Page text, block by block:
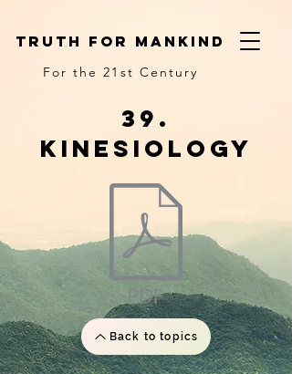
truth for mankind
For the 21st Century
39.
Kinesiology
Back to topics